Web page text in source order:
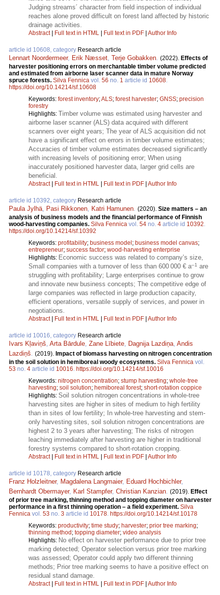
Judging streams´ character from field inspection of individual
reaches alone proved difficult on forest land affected by historic
drainage activities.
Abstract| Full text in HTML | Full text in PDF | Author Info
article id 10608, category Research article
Lennart Noordermeer, Erik Næsset Terje Gobakken (2022). Effects of
harvester positioning errors on merchantable timber volume predicted
and estimated from airborne laser scanner data in mature Norway
spruce forests. Silva Fennica vol. 56 no. 1 article id 10608.
https://doi.org/10.14214/sf.10608
Keywords: forest inventory;ALS; forest harvester; GNSS; precision
forestry
Highlights: Timber volume was estimated using harvester and
airborne laser scanner (ALS) data acquired with different
scanners over eight years; The year of ALS acquisition did not
have a significant effect on errors in timber volume estimates;
Accuracies of timber volume estimates decreased significantly
with increasing levels of positioning error; When using
inaccurately positioned harvester data, larger grid cells are
beneficial.
Abstract| Full text in HTML | Full text in PDF | Author Info
article id 10392, category Research article
Paula Jylhä Pasi Rikkonen Katri Hamunen (2020). Size matters – an
analysis of business models and the financial performance of Finnish
wood-harvesting companies. Silva Fennica vol. 54 no. 4 article id 10392.
https://doi.org/10.14214/sf.10392
Keywords: profitability; business model; business model canvas;
entrepreneur; success factor; wood-harvesting enterprise
Highlights: Economic success was related to company’s size,
Small companies with a turnover of less than 600 000 € a–1 are
struggling with profitability; Large enterprises continue to grow
and innovate new business concepts; The competitive edge of
large companies was reflected in large production capacity,
efficient operations, versatile supply of services, and power in
negotiations.
Abstract| Full text in HTML | Full text in PDF | Author Info
article id 10016, category Research article
Ivars Kļaviņš Arta Bārdule Zane Lībiete Dagnija Lazdiņa Andis
Lazdiņš
(2019). Impact of biomass harvesting on nitrogen concentration
in the soil solution in hemiboreal woody ecosystems. Silva Fennica vol.
53 no. 4 article id 10016. https://doi.org/10.14214/sf.10016
Keywords: nitrogen concentration; stump harvesting; whole-tree
harvesting; soil solution; hemiboreal forest; short-rotation coppice
Highlights: Soil solution nitrogen concentrations in whole-tree
harvesting sites are higher in sites of medium to high fertility
than in sites of low fertility; In whole-tree harvesting and stem-
only harvesting sites, soil solution nitrogen concentrations are
highest 2 to 3 years after harvesting; The risks of nitrogen
leaching immediately after harvesting are higher in traditional
forestry systems compared to short-rotation cropping.
Abstract| Full text in HTML | Full text in PDF | Author Info
article id 10178, category Research article
Franz Holzleitner, Magdalena Langmaier, Eduard Hochbichler,
Bernhardt Obermayer, Karl Stampfer, Christian Kanzian (2019). Effect
of prior tree marking, thinning method and topping diameter on harvester
performance in a first thinning operation – a field experiment. Silva
Fennica vol. 53 no. 3 article id 10178. https://doi.org/10.14214/sf.10178
Keywords: productivity; time study; harvester; prior tree marking;
thinning method; topping diameter; video analysis
Highlights: No effect on harvester performance due to prior tree
marking detected; Operator selection versus prior tree marking
was assessed; Operator could apply two different thinning
methods; Prior tree marking seems to have a positive effect on
residual stand damage.
Abstract| Full text in HTML | Full text in PDF | Author Info